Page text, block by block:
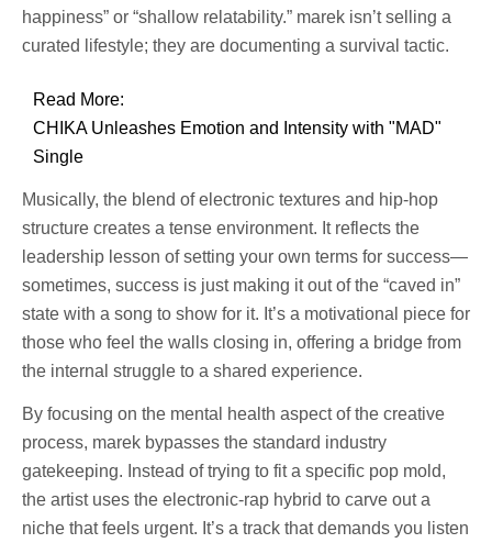
happiness” or “shallow relatability.” marek isn’t selling a
curated lifestyle; they are documenting a survival tactic.
Read More:
CHIKA Unleashes Emotion and Intensity with "MAD"
Single
Musically, the blend of electronic textures and hip-hop
structure creates a tense environment. It reflects the
leadership lesson of setting your own terms for success—
sometimes, success is just making it out of the “caved in”
state with a song to show for it. It’s a motivational piece for
those who feel the walls closing in, offering a bridge from
the internal struggle to a shared experience.
By focusing on the mental health aspect of the creative
process, marek bypasses the standard industry
gatekeeping. Instead of trying to fit a specific pop mold,
the artist uses the electronic-rap hybrid to carve out a
niche that feels urgent. It’s a track that demands you listen